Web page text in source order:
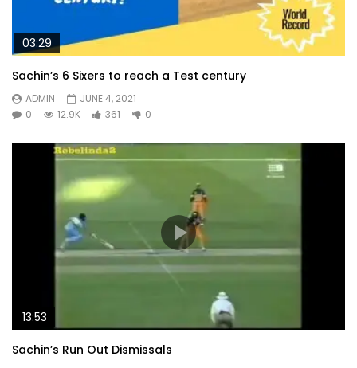
03:29
Sachin’s 6 Sixers to reach a Test century
ADMIN
JUNE 4, 2021
0
12.9K 361 0
13:53
Sachin’s Run Out Dismissals